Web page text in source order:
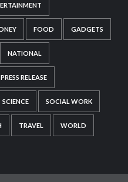
FOOD GADGETS
NATIONAL
PRESS RELEASE
SCIENCE SOCIAL WORK
TRAVEL WORLD